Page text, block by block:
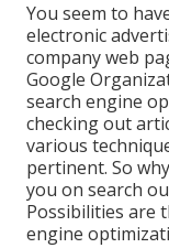
You seem to
electronic
company web
Google
search engine
checking out
various
pertinent. So
you on search
Possibilities are
engine